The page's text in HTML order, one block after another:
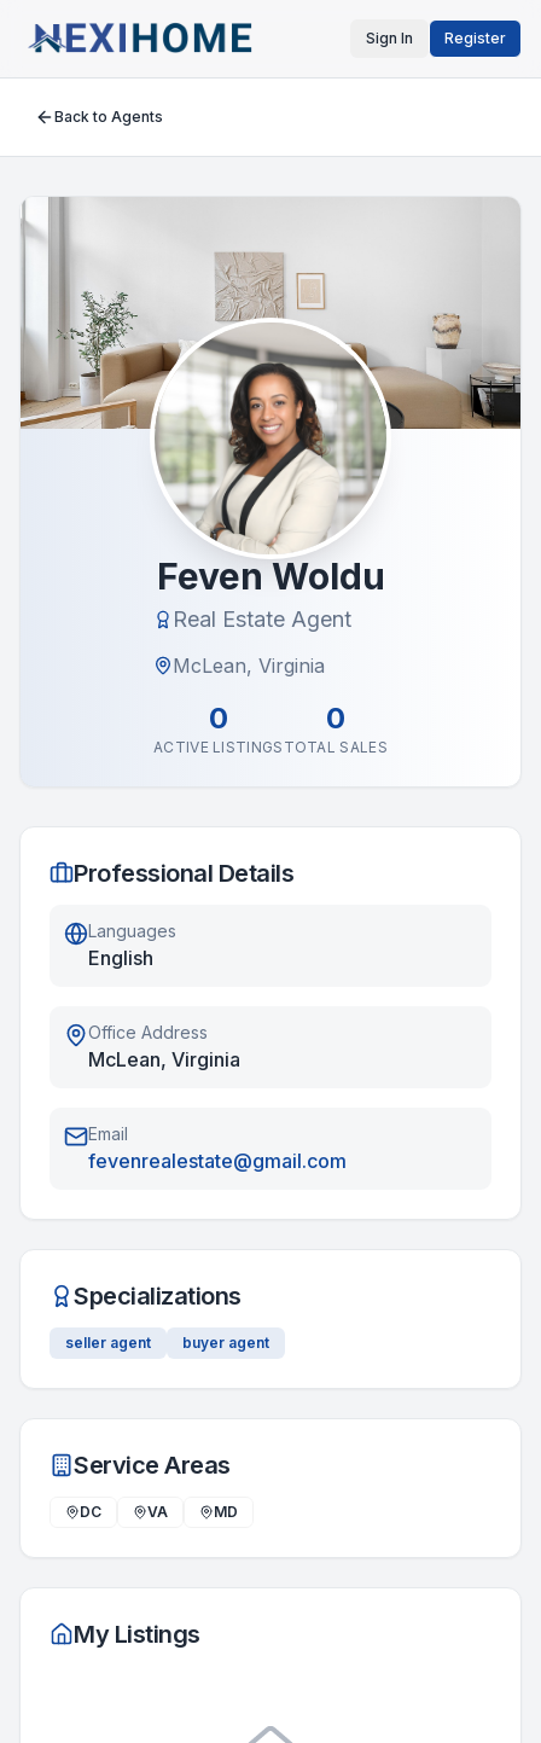
Sign In Register
Back to Agents
Feven Woldu
Real Estate Agent
McLean, Virginia
0
ACTIVE LISTINGS
0
TOTAL SALES
Professional Details
Languages
English
Office Address
McLean, Virginia
Email
fevenrealestate@gmail.com
Specializations
seller agent buyer agent
Service Areas
DC VA MD
My Listings